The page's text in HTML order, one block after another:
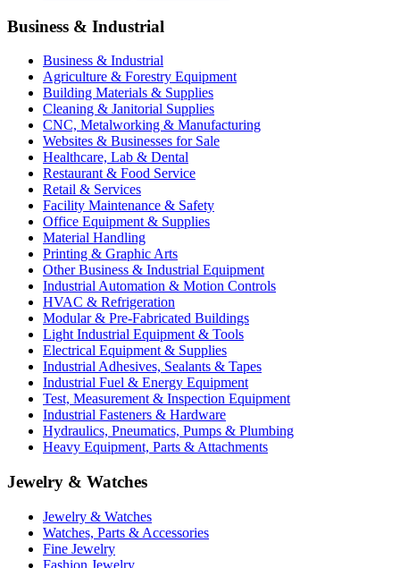
Business & Industrial
Business & Industrial
Agriculture & Forestry Equipment
Building Materials & Supplies
Cleaning & Janitorial Supplies
CNC, Metalworking & Manufacturing
Websites & Businesses for Sale
Healthcare, Lab & Dental
Restaurant & Food Service
Retail & Services
Facility Maintenance & Safety
Office Equipment & Supplies
Material Handling
Printing & Graphic Arts
Other Business & Industrial Equipment
Industrial Automation & Motion Controls
HVAC & Refrigeration
Modular & Pre-Fabricated Buildings
Light Industrial Equipment & Tools
Electrical Equipment & Supplies
Industrial Adhesives, Sealants & Tapes
Industrial Fuel & Energy Equipment
Test, Measurement & Inspection Equipment
Industrial Fasteners & Hardware
Hydraulics, Pneumatics, Pumps & Plumbing
Heavy Equipment, Parts & Attachments
Jewelry & Watches
Jewelry & Watches
Watches, Parts & Accessories
Fine Jewelry
Fashion Jewelry